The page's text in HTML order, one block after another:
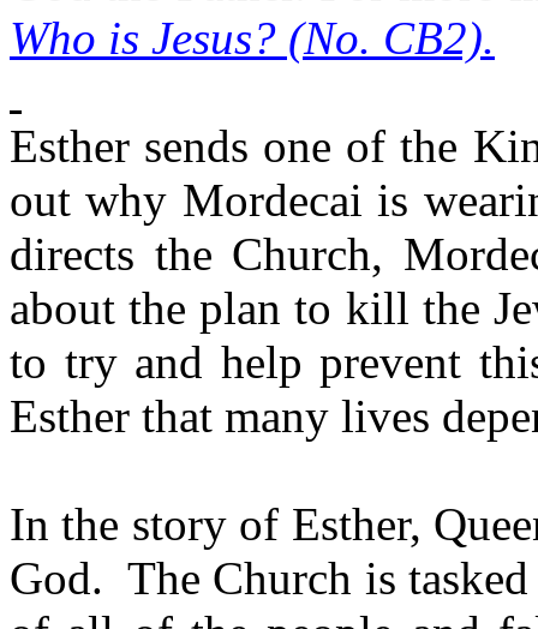
Who is Jesus? (No. CB2).
Esther sends one of the
out why Mordecai is
directs the Church,
about the plan to kill the
to try and help prevent
Esther that many lives
In the story of Esther,
God. The Church is